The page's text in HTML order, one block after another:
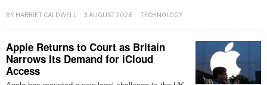
BY HARRIET CALDWELL 3 AUGUST 2026 TECHNOLOGY
Apple Returns to Court as Britain
Narrows Its Demand for iCloud
Access